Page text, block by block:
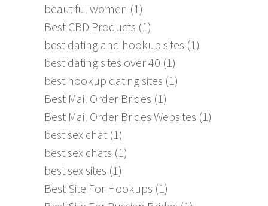
beautiful women (1)
Best CBD Products (1)
best dating and hookup sites (1)
best dating sites over 40 (1)
best hookup dating sites (1)
Best Mail Order Brides (1)
Best Mail Order Brides Websites (1)
best sex chat (1)
best sex chats (1)
best sex sites (1)
Best Site For Hookups (1)